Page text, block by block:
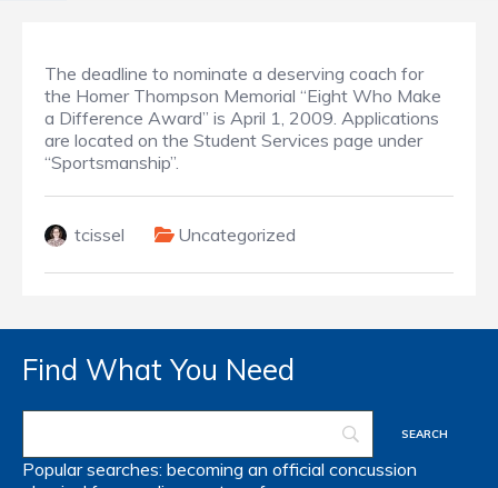
The deadline to nominate a deserving coach for
the Homer Thompson Memorial “Eight Who Make
a Difference Award” is April 1, 2009. Applications
are located on the Student Services page under
“Sportsmanship”.
tcissel Uncategorized
Find What You Need
Popular searches: becoming an official concussion